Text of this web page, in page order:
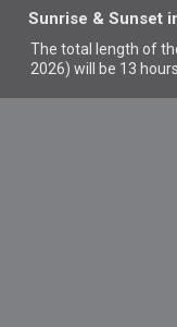
Sunrise & Sunset
The total length of
2026) will be 13